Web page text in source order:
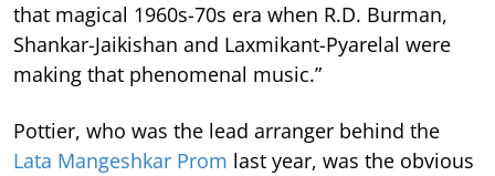
that magical 1960s-70s era when R.D. Burman,
Shankar-Jaikishan and Laxmikant-Pyarelal were
making that phenomenal music.”
Pottier, who was the lead arranger behind the
Lata Mangeshkar Prom last year, was the obvious